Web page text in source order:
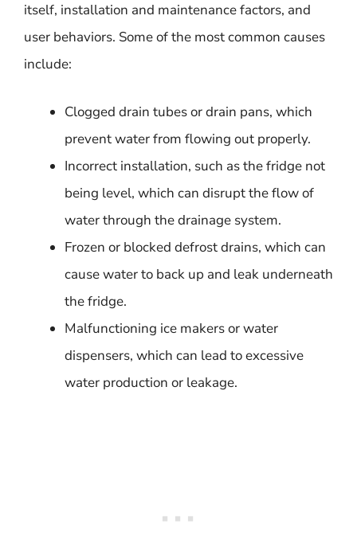
itself, installation and maintenance factors, and
user behaviors. Some of the most common causes
include:
Clogged drain tubes or drain pans, which
prevent water from flowing out properly.
Incorrect installation, such as the fridge not
being level, which can disrupt the flow of
water through the drainage system.
Frozen or blocked defrost drains, which can
cause water to back up and leak underneath
the fridge.
Malfunctioning ice makers or water
dispensers, which can lead to excessive
water production or leakage.